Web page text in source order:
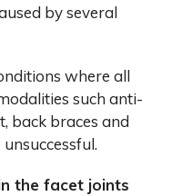
by several
where all
such anti-
back braces and
the facet joints